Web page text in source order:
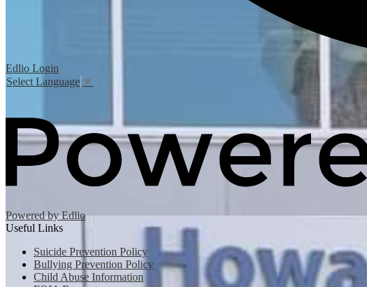
Edlio Login
Select Language ▼
Powered by Edlio
Useful Links
Suicide Prevention Policy
Bullying Prevention Policy
Child Abuse Information